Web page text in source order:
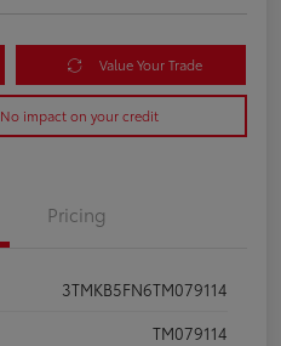
Value Your Trade
No impact on your credit
Pricing
3TMKB5FN6TM079114
TM079114